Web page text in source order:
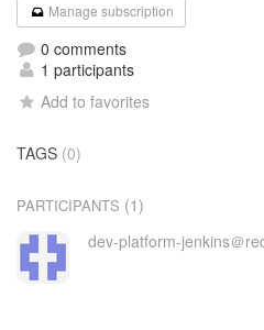
Manage subscription
0 comments
1 participants
Add to favorites
TAGS (0)
PARTICIPANTS (1)
dev-platform-jenkins＠